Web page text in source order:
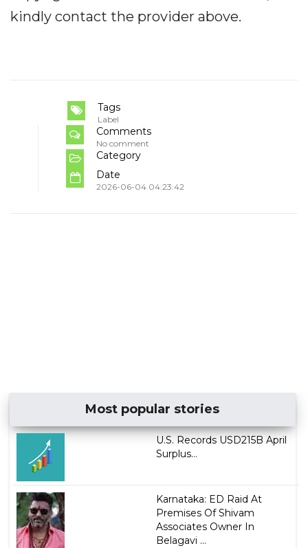
kindly contact the provider above.
Tags
Label
Comments
No comment
Category
Date
2026-06-04 04:23:42
Most popular stories
U.S. Records USD215B April
Surplus...
Karnataka: ED Raid At
Premises Of Shivam
Associates Owner In
Belagavi ...